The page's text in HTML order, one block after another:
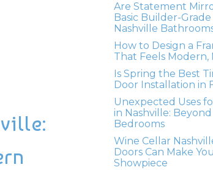
Are Statement
Basic Builder-
Nashville
How to Design a
That Feels Modern,
Is Spring the Best
Door Installation in
Unexpected Uses
in Nashville:
Bedrooms
Wine Cellar
Doors Can Make
Showpiece